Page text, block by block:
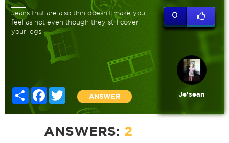
Jeans that are also thin doesn't make you
feel as hot even though they still cover
your legs.
Share FacebookTwitter
ANSWER
0
Je'sean
ANSWERS: 2